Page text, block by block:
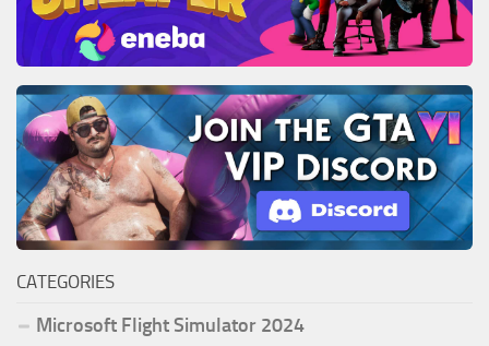
CATEGORIES
Microsoft Flight Simulator 2024